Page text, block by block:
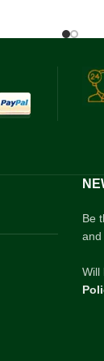
Be
and
Will